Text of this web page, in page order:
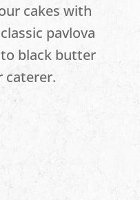
cakes with
pavlova
black butter
caterer.